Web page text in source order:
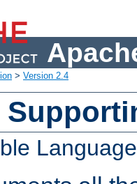
> Version 2.4